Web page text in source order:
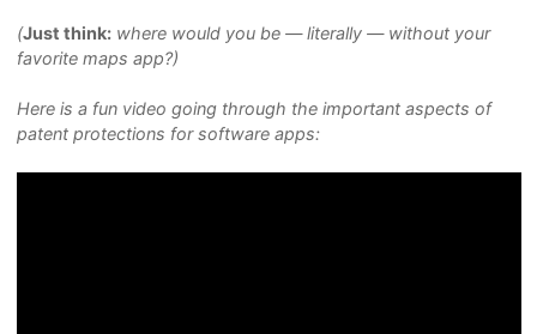
(Just think:where would you be — literally — without your
favorite maps app?)
Here is a fun video going through the important aspects of
patent protections for software apps: